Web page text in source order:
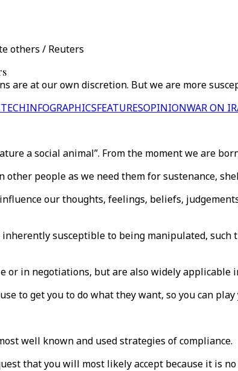
others / Reuters
are at our own discretion. But we are more
INFOGRAPHICSFEATURESOPINIONWAR ON
a social animal”. From the moment we are
other people as we need them for sustenance,
our thoughts, feelings, beliefs,
inherently susceptible to being manipulated,
or in negotiations, but are also widely
to get you to do what they want, so you can
well known and used strategies of compliance.
that you will most likely accept because it is